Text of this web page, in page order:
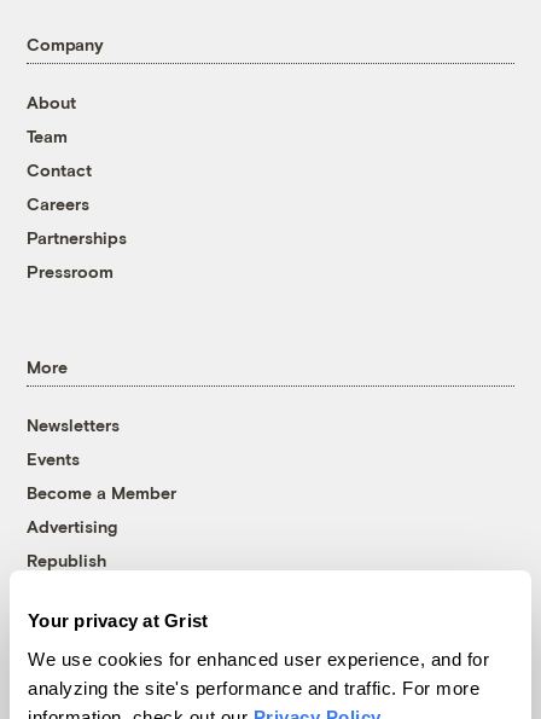
Your privacy at Grist
We use cookies for enhanced user experience, and for
analyzing the site's performance and traffic. For more
Company
About
Team
Contact
Careers
Partnerships
Pressroom
More
Newsletters
Events
Become a Member
Advertising
Republish
© 1999-2026 Grist Magazine, Inc. All rights reserved.